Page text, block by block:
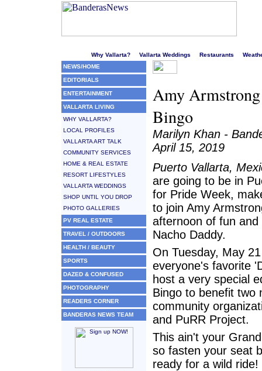
Why Vallarta? Vallarta Weddings Restaurants
NEWS/HOME
EDITORIALS
ENTERTAINMENT
VALLARTA LIVING
WHY VALLARTA?
LOCAL PROFILES
VALLARTA ART TALK
COMMUNITY SERVICES
HOME & REAL ESTATE
RESORT LIFESTYLES
VALLARTA WEDDINGS
SHOP UNTIL YOU DROP
PHOTO GALLERIES
PV REAL ESTATE
TRAVEL / OUTDOORS
HEALTH / BEAUTY
SPORTS
DAZED & CONFUSED
PHOTOGRAPHY
READERS CORNER
BANDERAS NEWS TEAM
Amy
Bingo
Marilyn Khan -
April 15, 2019
Puerto Vallarta,
are going to be in
for Pride Week,
to join Amy
afternoon of fun and
Nacho Daddy.
On Tuesday, May
everyone's favorite
host a very special
Bingo to benefit two
community
and PuRR Project.
This ain't your
so fasten your seat
ready for a wild